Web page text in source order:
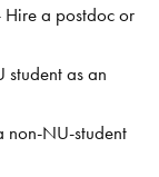
a postdoc or
as an
non-NU-student